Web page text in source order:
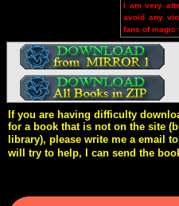
I am very
avoid any
fans of magic
If you are having difficulty
for a book that is not on the site
library), please write me a email
will try to help, I can send the